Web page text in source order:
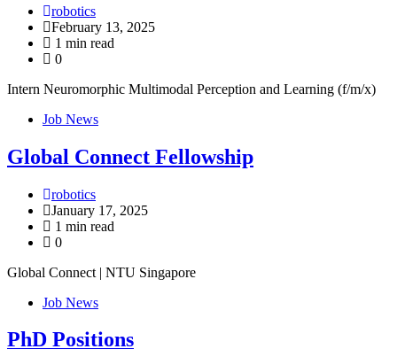
robotics
February 13, 2025
1 min read
0
Intern Neuromorphic Multimodal Perception and Learning (f/m/x)
Job News
Global Connect Fellowship
robotics
January 17, 2025
1 min read
0
Global Connect | NTU Singapore
Job News
PhD Positions